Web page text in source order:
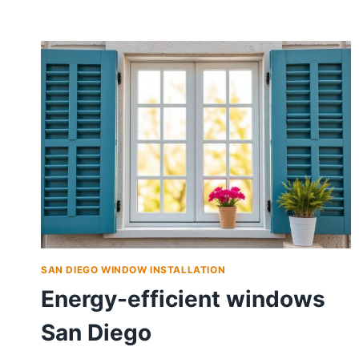
SAN DIEGO WINDOW INSTALLATION
Energy-efficient windows
San Diego